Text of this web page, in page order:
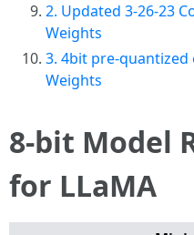
2. Updated 3-26-23
Weights
3. 4bit pre-quantized
Weights
8-bit Model
for LLaMA